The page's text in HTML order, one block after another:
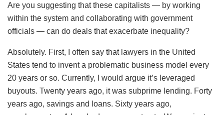
Are you suggesting that these capitalists — by working
within the system and collaborating with government
officials — can do deals that exacerbate inequality?
Absolutely. First, I often say that lawyers in the United
States tend to invent a problematic business model every
20 years or so. Currently, I would argue it’s leveraged
buyouts. Twenty years ago, it was subprime lending. Forty
years ago, savings and loans. Sixty years ago,